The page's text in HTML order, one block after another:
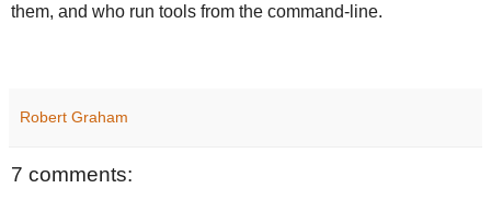
them, and who run tools from the command-line.
Robert Graham
7 comments: